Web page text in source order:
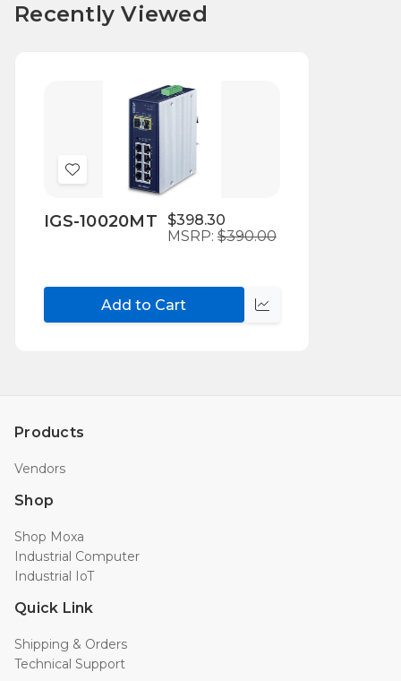
Recently Viewed
Add
Wish
IGS-10020MT
$398.30
MSRP: $390.00
Add to Cart
Compare
Products
Vendors
Shop
Shop Moxa
Industrial Computer
Industrial IoT
Quick Link
Shipping & Orders
Technical Support